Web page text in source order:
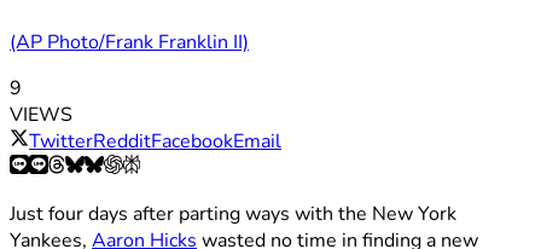
(AP Photo/Frank Franklin II)
9
VIEWS
TwitterRedditFacebookEmail
Just four days after parting ways with the New York
Yankees, Aaron Hicks wasted no time in finding a new